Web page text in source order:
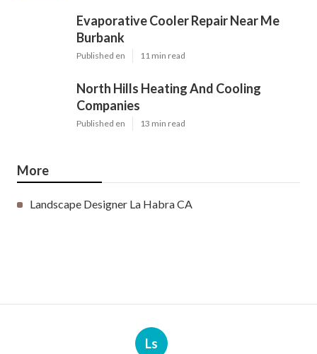
Evaporative Cooler Repair Near Me
Burbank
Published en 11 min read
North Hills Heating And Cooling
Companies
Published en 13 min read
More
Landscape Designer La Habra CA
Ls